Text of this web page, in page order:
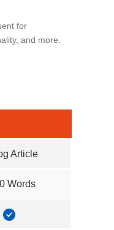
for
and more.
Article
Words